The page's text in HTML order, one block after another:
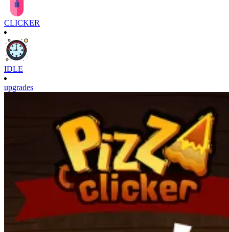
CLICKER
IDLE
upgrades